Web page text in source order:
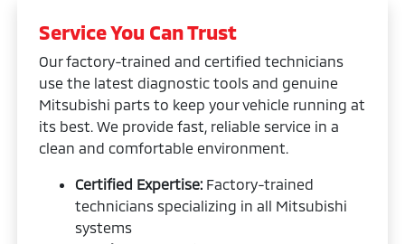
Service You Can Trust
Our factory-trained and certified technicians
use the latest diagnostic tools and genuine
Mitsubishi parts to keep your vehicle running at
its best. We provide fast, reliable service in a
clean and comfortable environment.
Certified Expertise: Factory-trained
technicians specializing in all Mitsubishi
systems